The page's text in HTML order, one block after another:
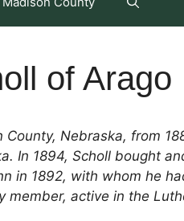
of Arago
Nebraska, from
In 1894, Scholl bought
in 1892, with whom he
active in the